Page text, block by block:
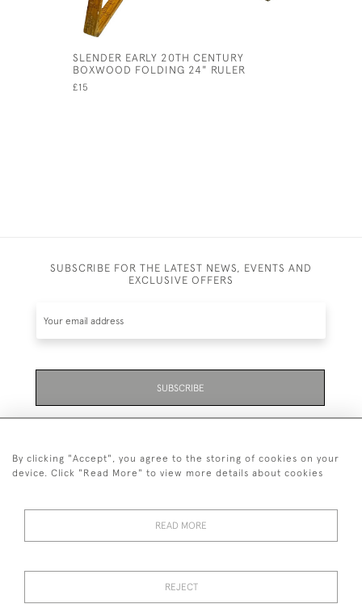
SLENDER EARLY 20TH CENTURY
BOXWOOD FOLDING 24" RULER
£15
SUBSCRIBE FOR THE LATEST NEWS, EVENTS AND
EXCLUSIVE OFFERS
SUBSCRIBE
01323 870 595
© 2026 Emmett & White Ltd
By clicking "Accept", you agree to the storing of cookies on your
device. Click "Read More" to view more details about cookies
READ MORE
REJECT